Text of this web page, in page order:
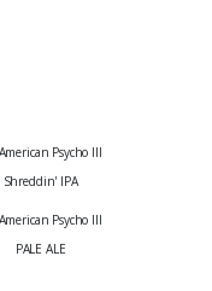
Shreddin' IPA
PALE ALE